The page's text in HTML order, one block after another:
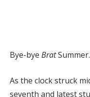
Bye-bye Brat
As the clock struck
seventh and latest